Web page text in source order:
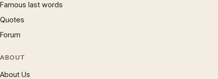
Famous last words
Quotes
Forum
ABOUT
About Us